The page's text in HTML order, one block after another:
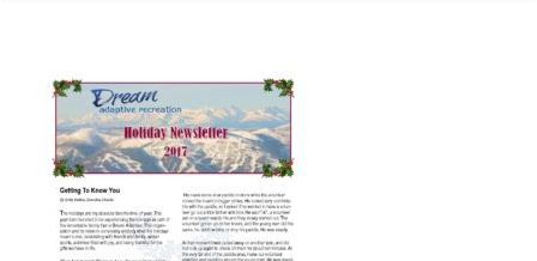
Volunteer
Get Involved
Donate